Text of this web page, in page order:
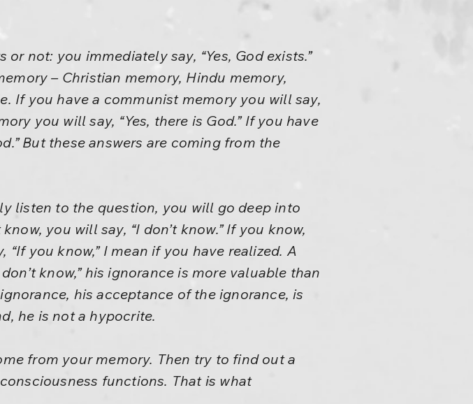
not: you immediately say, “Yes, God exists.”
– Christian memory, Hindu memory,
If you have a communist memory you will say,
you will say, “Yes, there is God.” If you have
But these answers are coming from the
listen to the question, you will go deep into
you will say, “I don’t know.” If you know,
you know,” I mean if you have realized. A
know,” his ignorance is more valuable than
his acceptance of the ignorance, is
he is not a hypocrite.
from your memory. Then try to find out a
functions. That is what